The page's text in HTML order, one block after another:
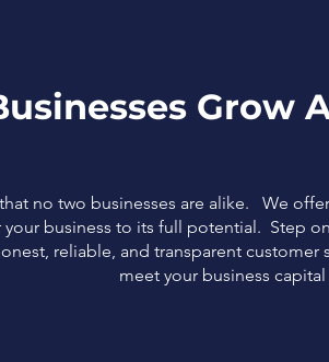
Grow
no two businesses are alike. We
business to its full potential. Step
reliable, and transparent
meet your business